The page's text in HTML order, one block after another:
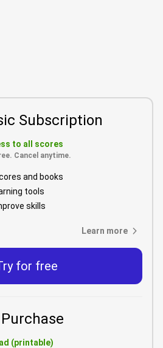
Subscription
to all scores
Cancel anytime.
and books
tools
skills
Learn more
for free
(printable)